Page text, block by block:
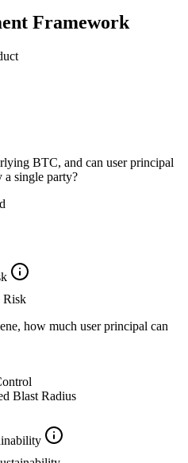
Framework
BTC, and can user principal
a single party?
Risk
how much user principal can
Blast Radius